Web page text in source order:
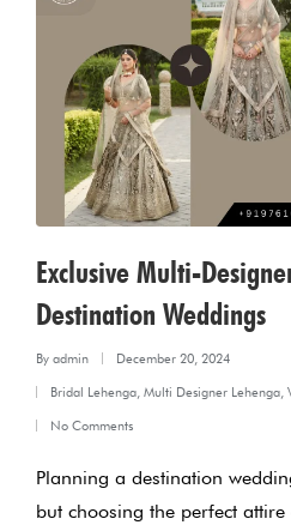
Exclusive Multi-
Destination Weddings
By admin December 20, 2024
Bridal Lehenga Multi Designer Lehenga
No Comments
Planning a destination
but choosing the perfect